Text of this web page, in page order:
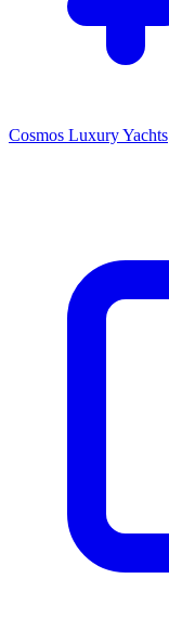
Cosmos Luxury Yachts